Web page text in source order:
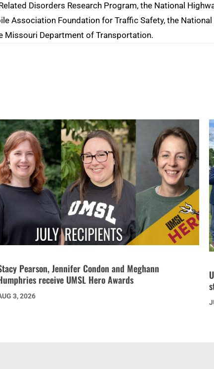
Disorders Research Program, the National
Association Foundation for Traffic Safety, the National
Missouri Department of Transportation.
Pearson, Jennifer Condon and Meghann
receive UMSL Hero Awards
3, 2026